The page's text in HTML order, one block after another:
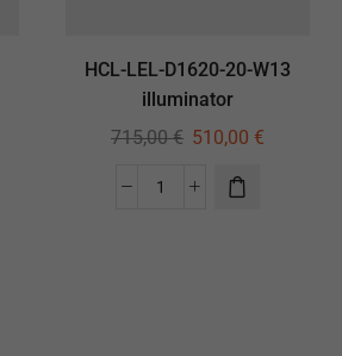
HCL-LEL-D1620-20-W13
illuminator
715,00€ 510,00 €